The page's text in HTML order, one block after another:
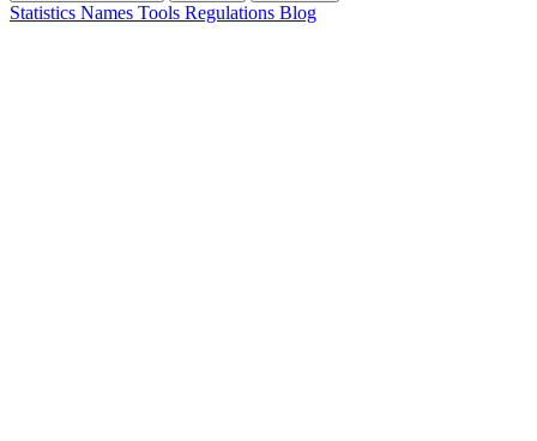
Statistics Names Tools Regulations Blog